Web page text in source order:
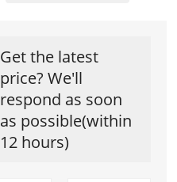
Get the latest
price? We'll
respond as soon
as possible(within
12 hours)